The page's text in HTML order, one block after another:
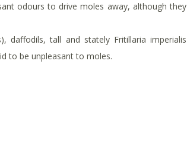
odours to drive moles away, although they
daffodils, tall and stately Fritillaria imperialis
to be unpleasant to moles.